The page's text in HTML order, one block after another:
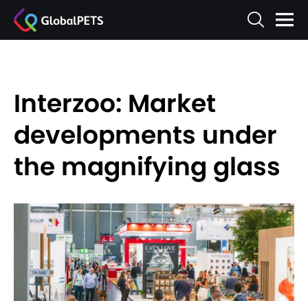
Interzoo: Market
developments under
the magnifying glass